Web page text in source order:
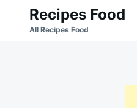
Search
for:
Recipes Food
All Recipes Food